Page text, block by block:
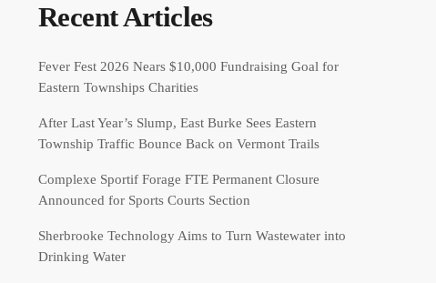
Recent Articles
Fever Fest 2026 Nears $10,000 Fundraising Goal for
Eastern Townships Charities
After Last Year’s Slump, East Burke Sees Eastern
Township Traffic Bounce Back on Vermont Trails
Complexe Sportif Forage FTE Permanent Closure
Announced for Sports Courts Section
Sherbrooke Technology Aims to Turn Wastewater into
Drinking Water